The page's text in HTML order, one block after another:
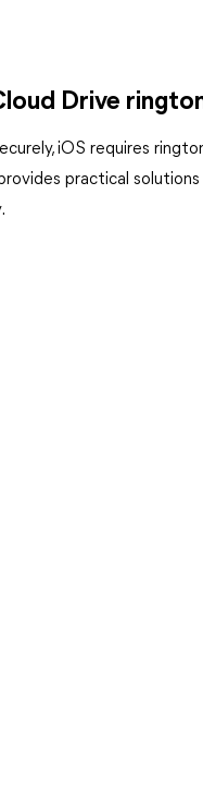
Drive
iOS requires
practical